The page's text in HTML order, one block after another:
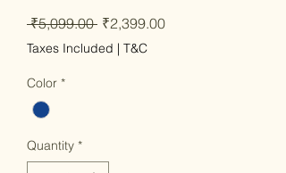
₹5,099.00 Regular Price
₹2,399.00Sale Price
Taxes Included | T&C
Color *
Quantity *